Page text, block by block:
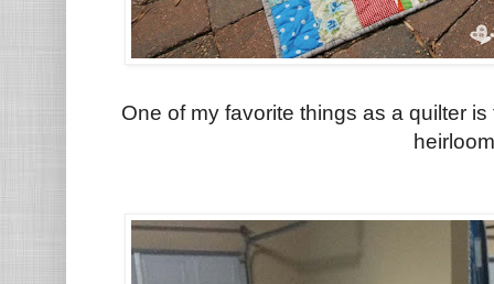
One of my favorite things as a quilter